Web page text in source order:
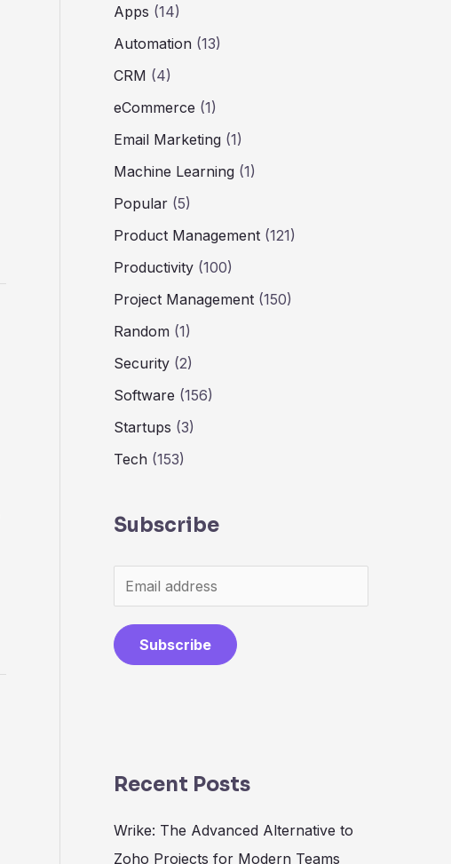
Apps (14)
Automation (13)
CRM (4)
eCommerce (1)
Email Marketing (1)
Machine Learning (1)
Popular (5)
Product Management (121)
Productivity (100)
Project Management (150)
Random (1)
Security (2)
Software (156)
Startups (3)
Tech (153)
Subscribe
Subscribe
Recent Posts
Wrike: The Advanced Alternative to
Zoho Projects for Modern Teams